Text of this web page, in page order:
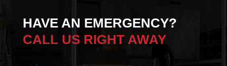
HAVE AN EMERGENCY?
CALL US RIGHT AWAY